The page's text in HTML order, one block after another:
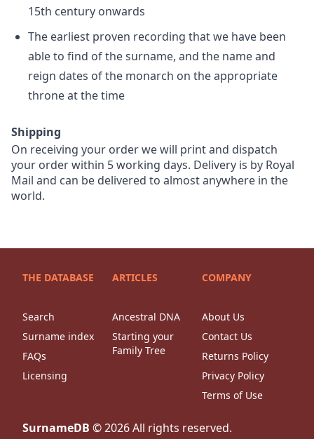
15th century onwards
The earliest proven recording that we have been
able to find of the surname, and the name and
reign dates of the monarch on the appropriate
throne at the time
Shipping
On receiving your order we will print and dispatch
your order within 5 working days. Delivery is by Royal
Mail and can be delivered to almost anywhere in the
world.
THE DATABASE
Search
Surname index
FAQs
Licensing
ARTICLES
Ancestral DNA
Starting your
Family Tree
COMPANY
About Us
Contact Us
Returns Policy
Privacy Policy
Terms of Use
SurnameDB ©2026All rights reserved.